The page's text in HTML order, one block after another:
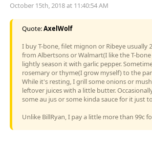
October 15th, 2018 at 11:40:54 AM
Quote:AxelWolf
I buy T-bone, filet mignon or Ribeye usually
from Albertsons or Walmart(I like the T-
lightly season it with garlic pepper.
rosemary or thyme(I grow myself) to the
While it's resting, I grill some onions or
leftover juices with a little butter.
some au jus or some kinda sauce for it just
Unlike BillRyan, I pay a little more than 99c